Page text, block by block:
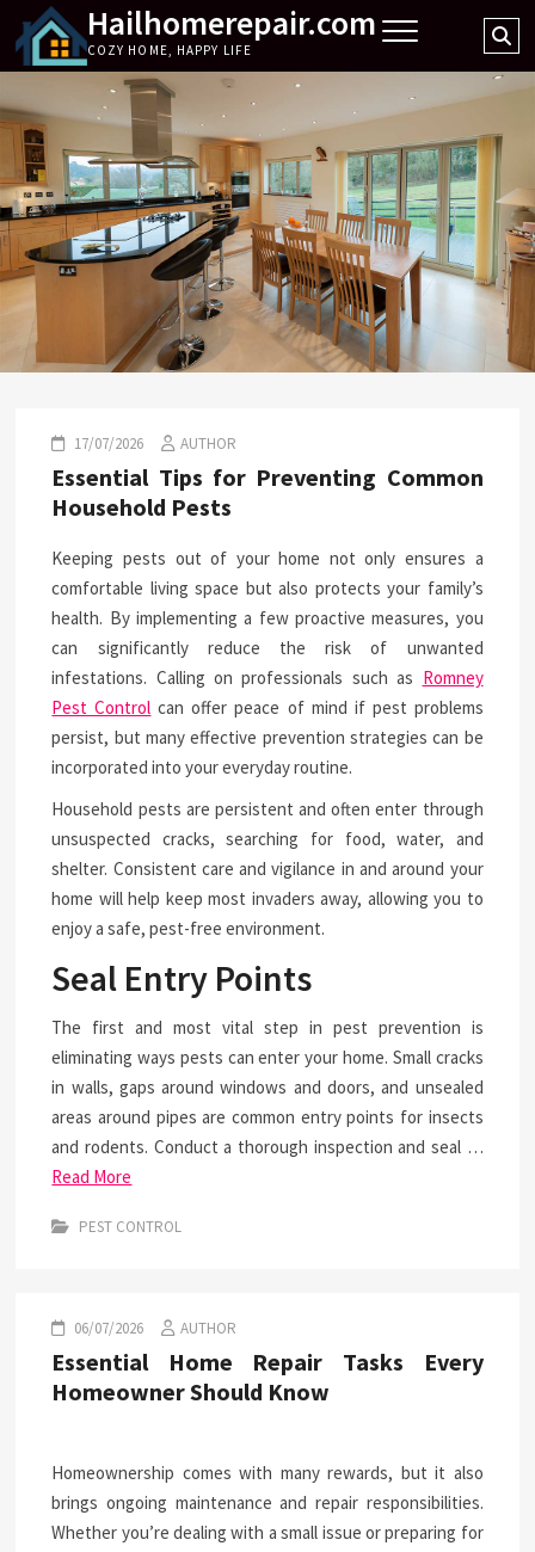
content
Hailhomerepair.com
COZY HOME, HAPPY LIFE
17/07/2026 AUTHOR
Essential Tips for Preventing Common
Household Pests
Keeping pests out of your home not only ensures a
comfortable living space but also protects your family’s
health. By implementing a few proactive measures, you
can significantly reduce the risk of unwanted
infestations. Calling on professionals such as Romney
Pest Control can offer peace of mind if pest problems
persist, but many effective prevention strategies can be
incorporated into your everyday routine.
Household pests are persistent and often enter through
unsuspected cracks, searching for food, water, and
shelter. Consistent care and vigilance in and around your
home will help keep most invaders away, allowing you to
enjoy a safe, pest-free environment.
Seal Entry Points
The first and most vital step in pest prevention is
eliminating ways pests can enter your home. Small cracks
in walls, gaps around windows and doors, and unsealed
areas around pipes are common entry points for insects
and rodents. Conduct a thorough inspection and seal …
Read More
PEST CONTROL
06/07/2026 AUTHOR
Essential Home Repair Tasks Every
Homeowner Should Know
Homeownership comes with many rewards, but it also
brings ongoing maintenance and repair responsibilities.
Whether you’re dealing with a small issue or preparing for